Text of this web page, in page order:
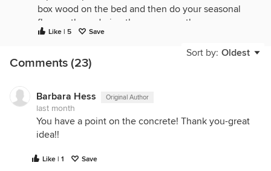
box wood on the bed and then do your seasonal
flowers there during the warm months.
Like | 5 Save
Sort by: Oldest
Comments (23)
Barbara Hess Original Author
last month
You have a point on the concrete! Thank you-great
idea!!
Like | 1 Save